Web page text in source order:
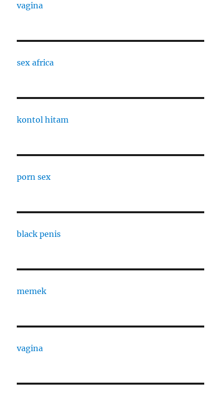
vagina
sex africa
kontol hitam
porn sex
black penis
memek
vagina